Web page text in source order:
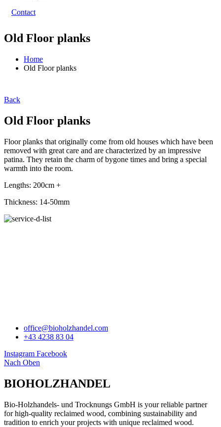
Contact
Old Floor planks
Home
Old Floor planks
Back
Old Floor planks
Floor planks that originally come from old houses which have been
removed with great care and are characterized by an impressive
patina. They retain the charm of bygone times and bring a special
warmth into the room.
Lengths: 200cm +
Thickness: 14-50mm
office@bioholzhandel.com
+43 4238 83 04
Instagram Facebook
Nach Oben
BIOHOLZHANDEL
Bio-Holzhandels- und Trocknungs GmbH is your reliable partner
for high-quality reclaimed wood, combining sustainability and
tradition to enrich your projects with unique reclaimed wood.